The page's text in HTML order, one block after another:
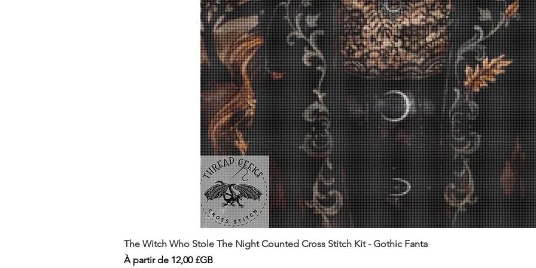
The Witch Who Stole The Night Counted Cross Stitch Kit - Gothic Fanta
À partir de 12,00 £GB
Prix promotionnel